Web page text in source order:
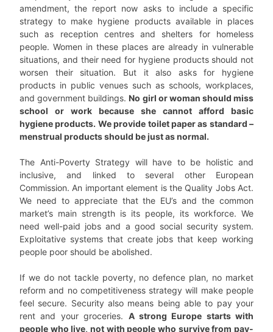
amendment, the report now asks to include a specific
strategy to make hygiene products available in places
such as reception centres and shelters for homeless
people. Women in these places are already in vulnerable
situations, and their need for hygiene products should not
worsen their situation. But it also asks for hygiene
products in public venues such as schools, workplaces,
and government buildings. No girl or woman should miss
school or work because she cannot afford basic
hygiene products. We provide toilet paper as standard –
menstrual products should be just as normal.
The Anti-Poverty Strategy will have to be holistic and
inclusive, and linked to several other European
Commission. An important element is the Quality Jobs Act.
We need to appreciate that the EU’s and the common
market’s main strength is its people, its workforce. We
need well-paid jobs and a good social security system.
Exploitative systems that create jobs that keep working
people poor should be abolished.
If we do not tackle poverty, no defence plan, no market
reform and no competitiveness strategy will make people
feel secure. Security also means being able to pay your
rent and your groceries. A strong Europe starts with
people who live, not with people who survive from pay-